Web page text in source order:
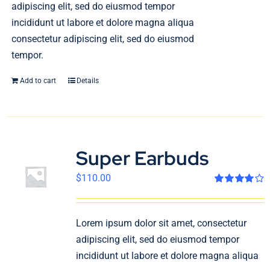
adipiscing elit, sed do eiusmod tempor
incididunt ut labore et dolore magna aliqua
consectetur adipiscing elit, sed do eiusmod
tempor.
Add to cart Details
Super Earbuds
out of 5
$110.00
Lorem ipsum dolor sit amet, consectetur
adipiscing elit, sed do eiusmod tempor
incididunt ut labore et dolore magna aliqua